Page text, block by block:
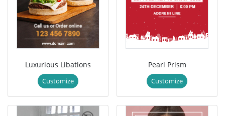
Luxurious Libations
Customize
Pearl Prism
Customize